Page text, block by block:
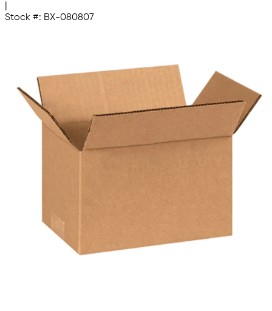
Stock #: BX-080807